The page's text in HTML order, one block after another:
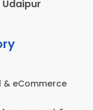
Udaipur
& eCommerce